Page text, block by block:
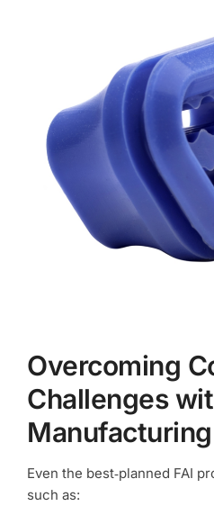
Overcoming
Challenges
Manufacturing
Even the best‑planned FAI
such as: